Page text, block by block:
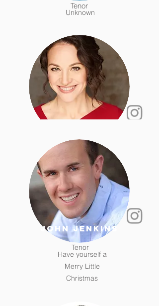
Unknown
Tenor
Unknown
Soprano
john jenkins
Have yourself a
Merry Little
Christmas
Tenor